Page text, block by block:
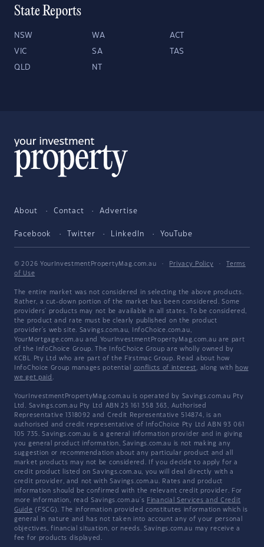
State Reports
NSW WA ACT
VIC SA TAS
QLD NT
About Contact Advertise
Facebook Twitter LinkedIn YouTube
© 2026 YourInvestmentPropertyMag.com.au · Privacy Policy ·
Terms
of Use
The entire market was not considered in selecting the above products.
Rather, a cut-down portion of the market has been considered. Some
providers' products may not be available in all states. To be considered,
the product and rate must be clearly published on the product
provider's web site. Savings.com.au, InfoChoice.com.au,
YourMortgage.com.au and YourInvestmentPropertyMag.com.au are part
of the InfoChoice Group. The InfoChoice Group are wholly owned by
KCBL Pty Ltd who are part of the Firstmac Group. Read about how
InfoChoice Group manages potential conflicts of interest, along with how
we get paid .
YourInvestmentPropertyMag.com.au is operated by Savings.com.au Pty
Ltd. Savings.com.au Pty Ltd ABN 25 161 358 363, Authorised
Representative 1318092 and Credit Representative 514874, is an
authorised and credit representative of InfoChoice Pty Ltd ABN 93 061
105 735. Savings.com.au is a general information provider and in giving
you general product information, Savings.com.au is not making any
suggestion or recommendation about any particular product and all
market products may not be considered. If you decide to apply for a
credit product listed on Savings.com.au, you will deal directly with a
credit provider, and not with Savings.com.au. Rates and product
information should be confirmed with the relevant credit provider. For
more information, read Savings.com.au's Financial Services and Credit
Guide (FSCG). The information provided constitutes information which is
general in nature and has not taken into account any of your personal
objectives, financial situation, or needs. Savings.com.au may receive a
fee for products displayed.